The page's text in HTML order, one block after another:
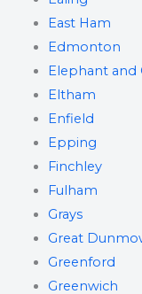
East Ham
Edmonton
Elephant and
Eltham
Enfield
Epping
Finchley
Fulham
Grays
Great
Greenford
Greenwich